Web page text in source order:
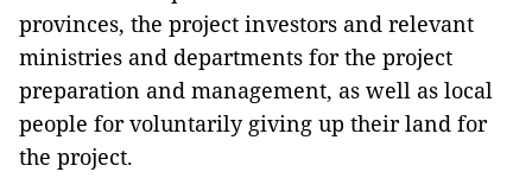
provinces, the project investors and relevant
ministries and departments for the project
preparation and management, as well as local
people for voluntarily giving up their land for
the project.